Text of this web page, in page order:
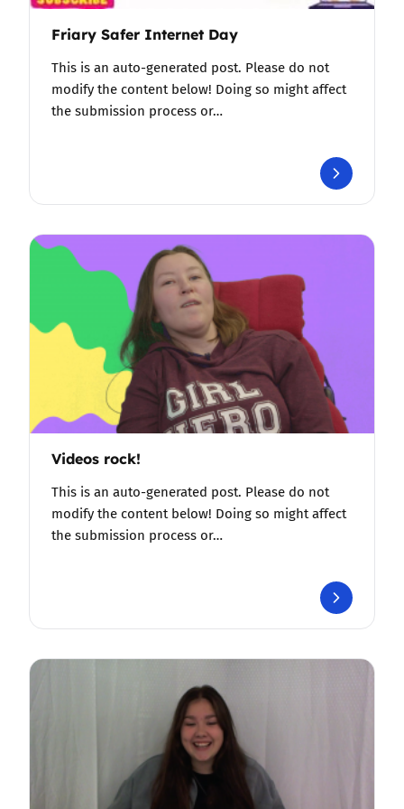
Friary Safer Internet Day
This is an auto-generated post. Please do not
modify the content below! Doing so might affect
the submission process or…
Videos rock!
This is an auto-generated post. Please do not
modify the content below! Doing so might affect
the submission process or…